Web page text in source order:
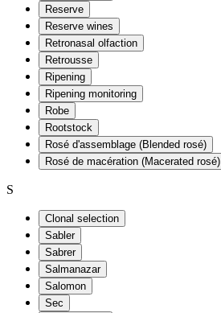
Reserve
Reserve wines
Retronasal olfaction
Retrousse
Ripening
Ripening monitoring
Robe
Rootstock
Rosé d'assemblage (Blended rosé)
Rosé de macération (Macerated rosé)
S
Clonal selection
Sabler
Sabrer
Salmanazar
Salomon
Sec